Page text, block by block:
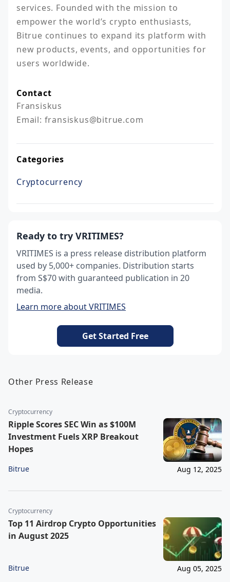
services. Founded with the mission to
empower the world’s crypto enthusiasts,
Bitrue continues to expand its platform with
new products, events, and opportunities for
users worldwide.
Contact
Fransiskus
Email: fransiskus@bitrue.com
Categories
Cryptocurrency
Ready to try VRITIMES?
VRITIMES is a press release distribution platform
used by 5,000+ companies. Distribution starts
from S$70 with guaranteed publication in 20
media.
Learn more about VRITIMES
Get Started Free
Other Press Release
Cryptocurrency
Ripple Scores SEC Win as $100M
Investment Fuels XRP Breakout
Hopes
Bitrue Aug 12, 2025
Cryptocurrency
Top 11 Airdrop Crypto Opportunities
in August 2025
Bitrue Aug 05, 2025